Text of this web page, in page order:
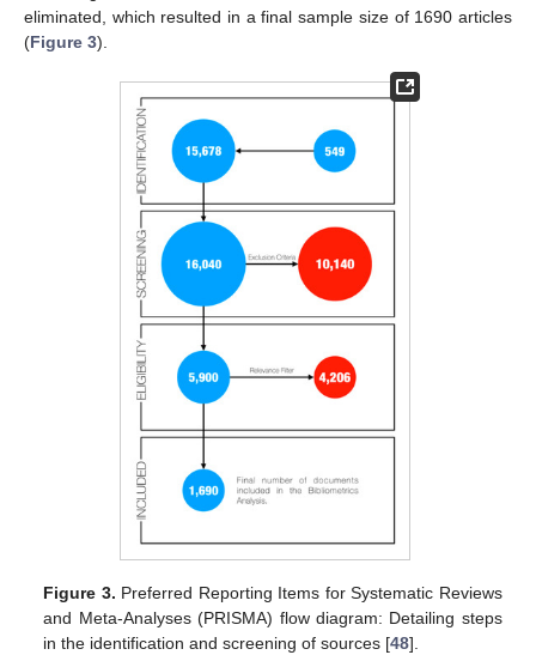
eliminated, which resulted in a final sample size of 1690 articles
(Figure 3).
Figure 3. Preferred Reporting Items for Systematic Reviews
and Meta-Analyses (PRISMA) flow diagram: Detailing steps
in the identification and screening of sources [48].